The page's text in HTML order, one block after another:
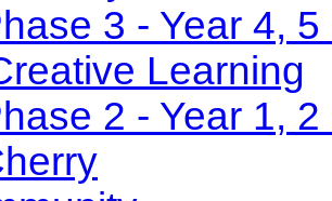
3 - Year 4, 5
Learning
2 - Year 1, 2